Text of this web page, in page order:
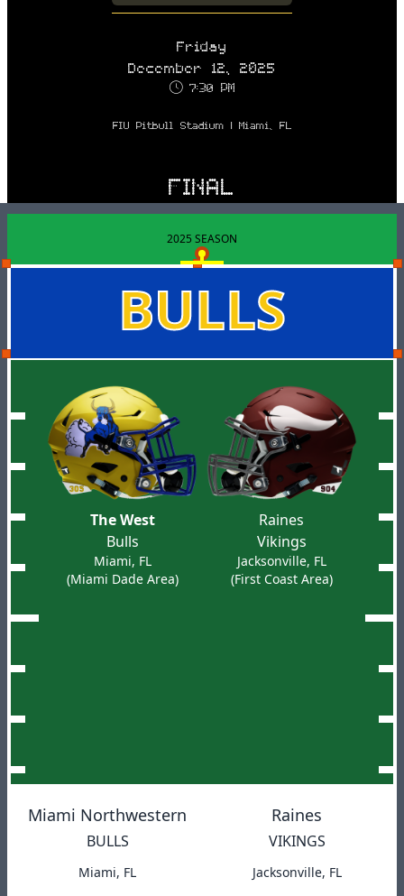
Friday
December 12, 2025
7:30 PM
FIU Pitbull Stadium | Miami, FL
FINAL
2025 SEASON
BULLS
The West
Bulls
Miami, FL
(Miami Dade Area)
Raines
Vikings
Jacksonville, FL
(First Coast Area)
Miami Northwestern
BULLS
Miami, FL
Raines
VIKINGS
Jacksonville, FL